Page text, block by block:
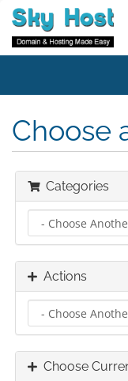
Choose
Categories
Actions
Choose